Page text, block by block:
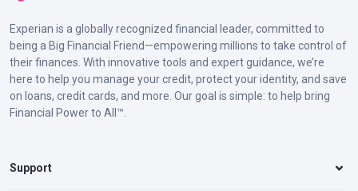
Experian is a globally recognized financial leader, committed to
being a Big Financial Friend—empowering millions to take control of
their finances. With innovative tools and expert guidance, we’re
here to help you manage your credit, protect your identity, and save
on loans, credit cards, and more. Our goal is simple: to help bring
Financial Power to All™.
Support